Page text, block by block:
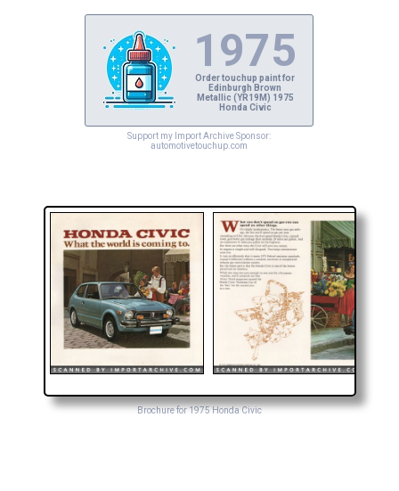
1975
Order touchup paint for
Edinburgh Brown
Metallic (YR19M) 1975
Honda Civic
Support my Import Archive Sponsor:
automotivetouchup.com
Brochure for 1975 Honda Civic